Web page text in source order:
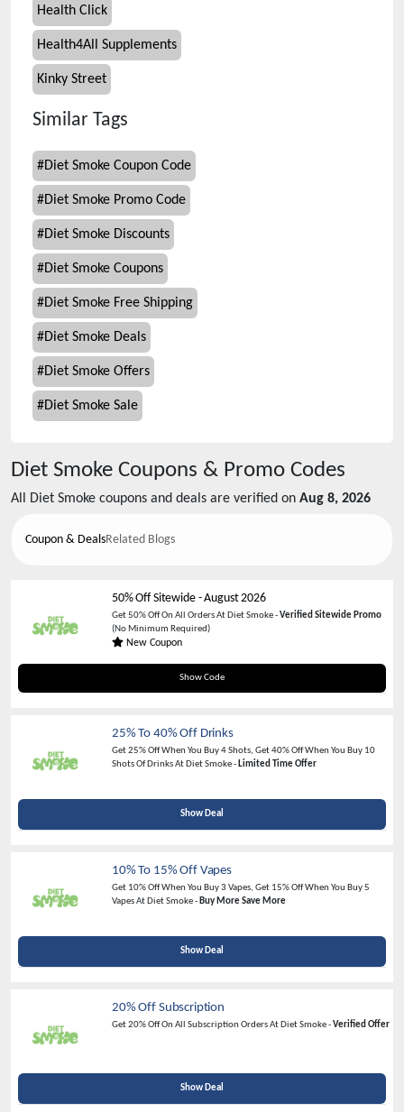
Health Click
Health4All Supplements
Kinky Street
Similar Tags
#Diet Smoke Coupon Code
#Diet Smoke Promo Code
#Diet Smoke Discounts
#Diet Smoke Coupons
#Diet Smoke Free Shipping
#Diet Smoke Deals
#Diet Smoke Offers
#Diet Smoke Sale
Diet Smoke Coupons & Promo Codes
All Diet Smoke coupons and deals are verified on Aug 8, 2026
Coupon & DealsRelated Blogs
50% Off Sitewide-August 2026
Get 50% Off On All Orders At Diet Smoke -Verified Sitewide Promo
(No Minimum Required)
New Coupon
Show Code
TRY50
25% To 40% Off Drinks
Get 25% Off When You Buy 4 Shots, Get 40% Off When You Buy 10
Shots Of Drinks At Diet Smoke - Limited Time Offer
Show Deal
10% To 15% Off Vapes
Get 10% Off When You Buy 3 Vapes, Get 15% Off When You Buy 5
Vapes At Diet Smoke - Buy More Save More
Show Deal
20% Off Subscription
Get20% OffOn All Subscription Orders At Diet Smoke -Verified Offer
Show Deal